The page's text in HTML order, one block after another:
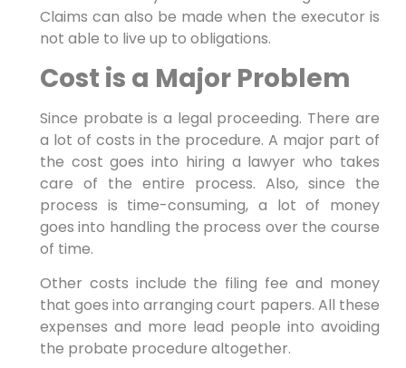
Claims can also be made when the executor is
not able to live up to obligations.
Cost is a Major Problem
Since probate is a legal proceeding. There are
a lot of costs in the procedure. A major part of
the cost goes into hiring a lawyer who takes
care of the entire process. Also, since the
process is time-consuming, a lot of money
goes into handling the process over the course
of time.
Other costs include the filing fee and money
that goes into arranging court papers. All these
expenses and more lead people into avoiding
the probate procedure altogether.